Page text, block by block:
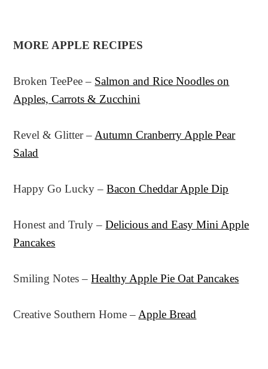
MORE APPLE RECIPES
Broken TeePee – Salmon and Rice Noodles on
Apples, Carrots & Zucchini
Revel & Glitter – Autumn Cranberry Apple Pear
Salad
Happy Go Lucky –Bacon Cheddar Apple Dip
Honest and Truly –Delicious and Easy Mini Apple
Pancakes
Smiling Notes –Healthy Apple Pie Oat Pancakes
Creative Southern Home – Apple Bread